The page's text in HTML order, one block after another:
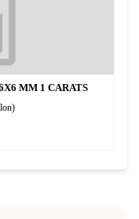
MM 1 CARATS